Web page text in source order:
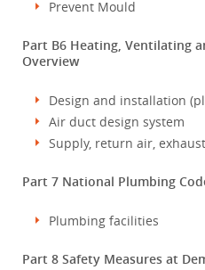
Prevent Mould
Part B6 Heating, Ventilating
Overview
Design and installation
Air duct design system
Supply, return air,
Part 7 National Plumbing
Plumbing facilities
Part 8 Safety Measures at